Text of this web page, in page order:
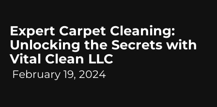
Expert Carpet Cleaning:
Unlocking the Secrets with
Vital Clean LLC
February 19, 2024